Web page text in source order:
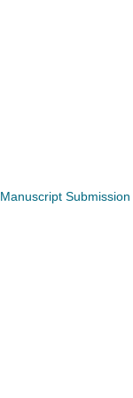
Manuscript Submission